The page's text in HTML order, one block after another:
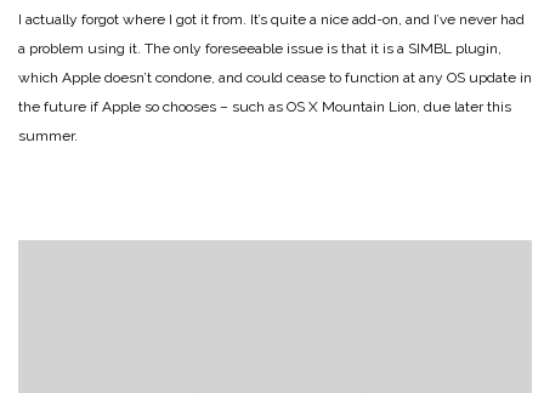
I actually forgot where I got it from. It’s quite a nice add-on, and I’ve never had
a problem using it. The only foreseeable issue is that it is a SIMBL plugin,
which Apple doesn’t condone, and could cease to function at any OS update in
the future if Apple so chooses – such as OS X Mountain Lion, due later this
summer.